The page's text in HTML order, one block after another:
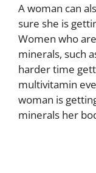
A woman can
sure she is
Women who
minerals, such
harder time
multivitamin
woman is
minerals her